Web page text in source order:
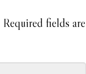
Required fields are